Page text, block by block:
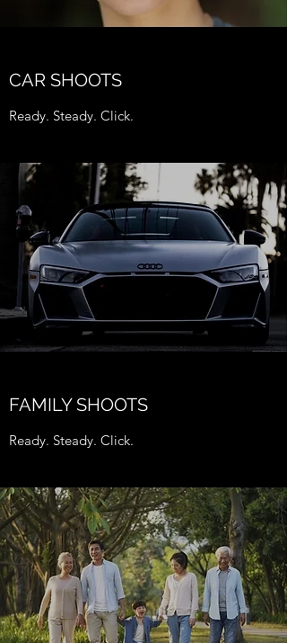
CAR SHOOTS
Ready. Steady. Click.
FAMILY SHOOTS
Ready. Steady. Click.